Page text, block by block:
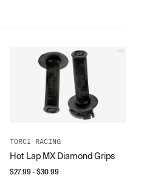
TORC1 RACING
Hot Lap MX Diamond Grips
$27.99- $30.99